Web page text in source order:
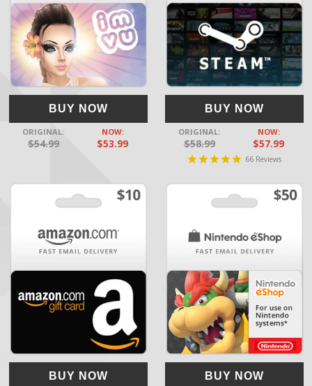
BUY NOW
ORIGINAL:
$54.99
NOW:
$53.99
BUY NOW
ORIGINAL:
$58.99
NOW:
$57.99
66 Reviews
BUY NOW BUY NOW